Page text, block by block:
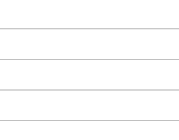
displaying xAxis. Data ranges from